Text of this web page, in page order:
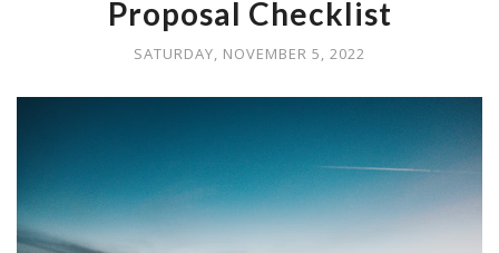
Proposal Checklist
SATURDAY, NOVEMBER 5, 2022